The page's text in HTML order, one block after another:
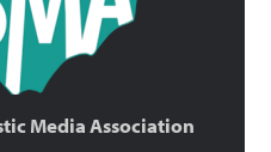
Media Association